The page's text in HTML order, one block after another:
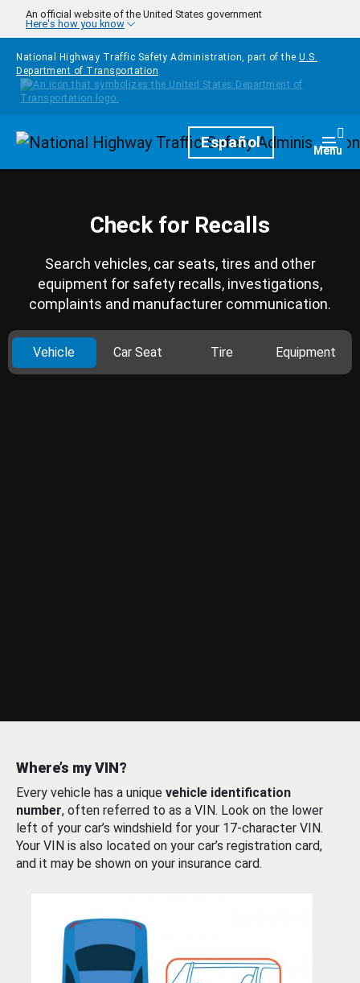
Skip to main content
An official website of the United States government
Here's how you know
National Highway Traffic Safety Administration, part of the U.S.
Department of Transportation
HomepageEspañol Menu
Check for Recalls
Search vehicles, car seats, tires and other
equipment for safety recalls, investigations,
complaints and manufacturer communication.
Vehicle Car Seat Tire Equipment
Where’s my VIN?
Every vehicle has a unique vehicle identification
number, often referred to as a VIN. Look on the lower
left of your car’s windshield for your 17-character VIN.
Your VIN is also located on your car’s registration card,
and it may be shown on your insurance card.